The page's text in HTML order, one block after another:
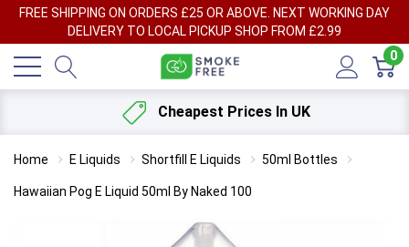
FREE SHIPPING ON ORDERS £25 OR ABOVE. NEXT WORKING DAY
DELIVERY TO LOCAL PICKUP SHOP FROM £2.99
0
Cheapest Prices In UK
Home E Liquids Shortfill E Liquids 50ml Bottles
Hawaiian Pog E Liquid 50ml By Naked 100